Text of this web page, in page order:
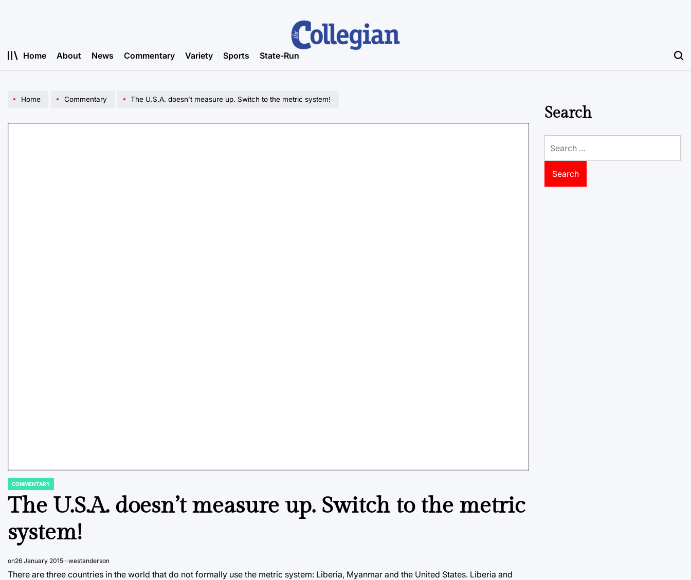
Home About News Commentary Variety Sports State-Run
Home Commentary The U.S.A. doesn’t measure up. Switch to the metric system!
POSTED
COMMENTARY
The U.S.A. doesn’t measure up. Switch to the metric
system!
on26 January 2015 westanderson
There are three countries in the world that do not formally use the metric system: Liberia, Myanmar and the United States. Liberia and
Search
for: